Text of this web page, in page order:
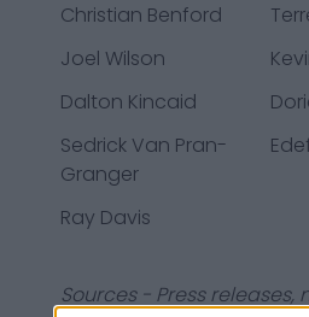
Christian Benford
Joel Wilson
Dalton Kincaid
Sedrick Van Pran-
Granger
Ray Davis
Sources - Press